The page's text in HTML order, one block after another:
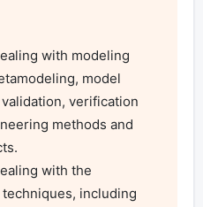
model
verification
methods and
including